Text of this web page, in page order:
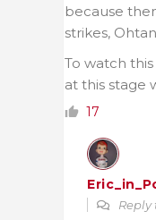
because
strikes,
To watch
at this stage
17